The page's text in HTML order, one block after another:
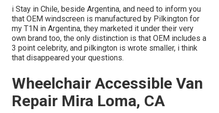
i Stay in Chile, beside Argentina, and need to inform you
that OEM windscreen is manufactured by Pilkington for
my T1N in Argentina, they marketed it under their very
own brand too, the only distinction is that OEM includes a
3 point celebrity, and pilkington is wrote smaller, i think
that disappeared your questions.
Wheelchair Accessible Van
Repair Mira Loma, CA